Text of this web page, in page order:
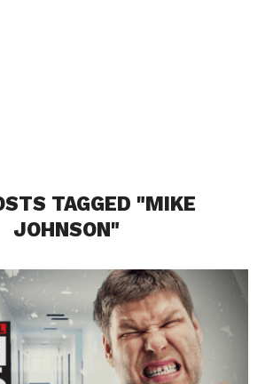
TAGGED "MIKE
JOHNSON"